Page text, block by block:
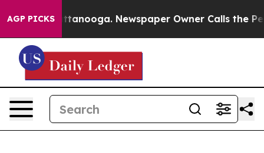
AGP PICKS
in Chattanooga. Newspaper Owner Calls the